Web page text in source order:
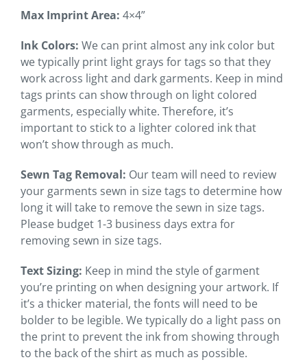
Max Imprint Area: 4×4”
Ink Colors: We can print almost any ink color but
we typically print light grays for tags so that they
work across light and dark garments. Keep in mind
tags prints can show through on light colored
garments, especially white. Therefore, it’s
important to stick to a lighter colored ink that
won’t show through as much.
Sewn Tag Removal: Our team will need to review
your garments sewn in size tags to determine how
long it will take to remove the sewn in size tags.
Please budget 1-3 business days extra for
removing sewn in size tags.
Text Sizing: Keep in mind the style of garment
you’re printing on when designing your artwork. If
it’s a thicker material, the fonts will need to be
bolder to be legible. We typically do a light pass on
the print to prevent the ink from showing through
to the back of the shirt as much as possible.